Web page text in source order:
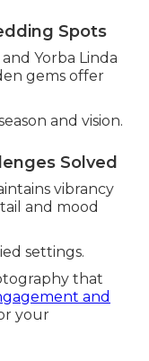
Spots
Yorba Linda
gems offer
and vision.
Solved
vibrancy
and mood
settings.
that
and
your